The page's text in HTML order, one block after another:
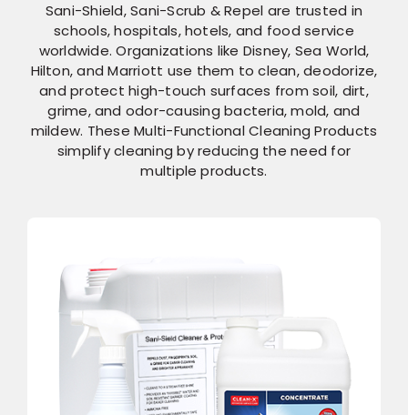
Sani-Shield, Sani-Scrub & Repel are trusted in
schools, hospitals, hotels, and food service
worldwide. Organizations like Disney, Sea World,
Hilton, and Marriott use them to clean, deodorize,
and protect high-touch surfaces from soil, dirt,
grime, and odor-causing bacteria, mold, and
mildew. These Multi-Functional Cleaning Products
simplify cleaning by reducing the need for
multiple products.